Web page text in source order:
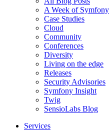
A Week of Symfony
Case Studies
Cloud
Community
Conferences
Diversity
Living on the edge
Releases
Security Advisories
Symfony Insight
Twig
SensioLabs Blog
Services